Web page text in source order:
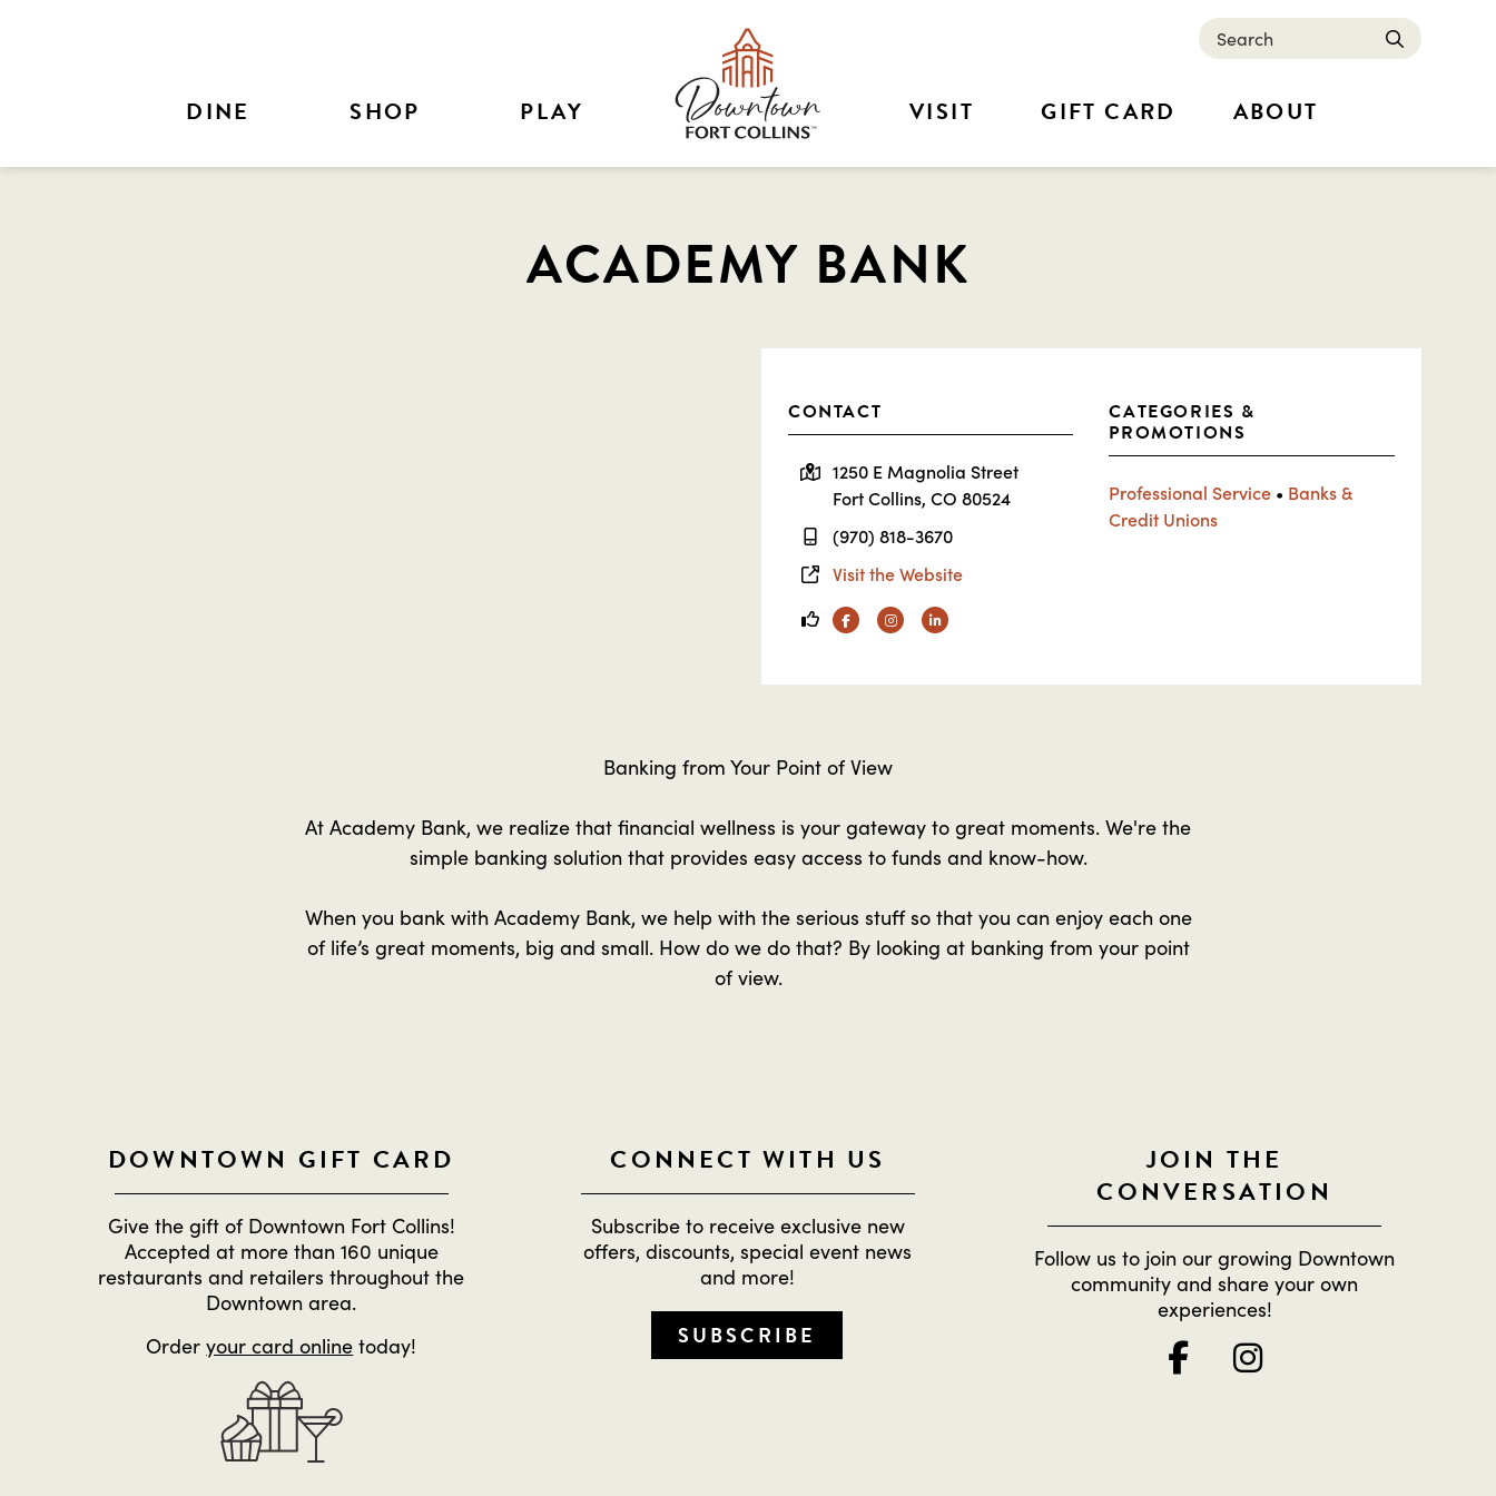
DINE SHOP PLAY VISIT GIFT CARD ABOUT
Search submit
ACADEMY BANK
CONTACT
1250 E Magnolia Street
Fort Collins, CO 80524
(970) 818-3670
Visit the Website
FacebookInstagramLinkedin
CATEGORIES &
PROMOTIONS
Professional Service • Banks &
Credit Unions
Banking from Your Point of View
At Academy Bank, we realize that financial wellness is your gateway to great moments. We're the
simple banking solution that provides easy access to funds and know-how.
When you bank with Academy Bank, we help with the serious stuff so that you can enjoy each one
of life’s great moments, big and small. How do we do that? By looking at banking from your point
of view.
DOWNTOWN GIFT CARD
Give the gift of Downtown Fort Collins!
Accepted at more than 160 unique
restaurants and retailers throughout the
Downtown area.
Orderyour card online today!
CONNECT WITH US
Subscribe to receive exclusive new
offers, discounts, special event news
and more!
SUBSCRIBE
JOIN THE
CONVERSATION
Follow us to join our growing Downtown
community and share your own
experiences!